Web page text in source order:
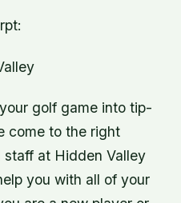
golf game into tip-
come to the right
at Hidden Valley
you with all of your